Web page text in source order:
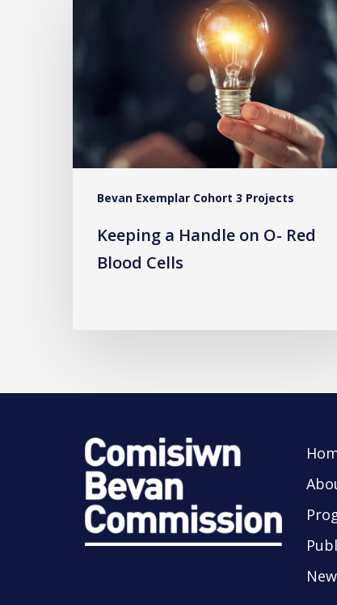
Bevan Exemplar Cohort 3 Projects
Cells
Keeping a Handle on O- Red
Blood Cells